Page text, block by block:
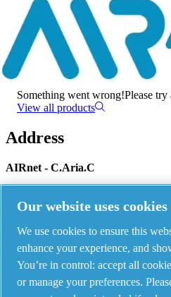
Menu
There has been an
Something went wrong!Please
View all products
Address
AIRnet - C.Aria.C
Piping Systems - click to see details
Our website uses cookies
We use cookies to ensure this
enhance your experience, and
You’re in control: accept all
or manage your preferences.